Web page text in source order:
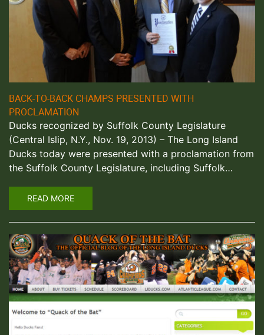
BACK-TO-BACK CHAMPS PRESENTED WITH
PROCLAMATION
Ducks recognized by Suffolk County Legislature
(Central Islip, N.Y., Nov. 19, 2013) – The Long Island
Ducks today were presented with a proclamation from
the Suffolk County Legislature, including Suffolk…
READ MORE